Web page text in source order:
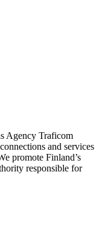
Agency Traficom
and services
promote Finland’s
responsible for